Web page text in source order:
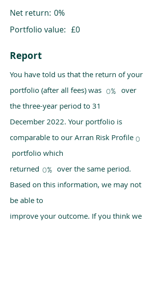
Net return: 0%
Portfolio value: £0
Report
You have told us that the return of your
portfolio (after all fees) was over
the three-year period to 31
December 2022. Your portfolio is
comparable to our Arran Risk Profile
portfolio which
returned over the same period.
Based on this information, we may not
be able to
improve your outcome. If you think we
0%
0
0%